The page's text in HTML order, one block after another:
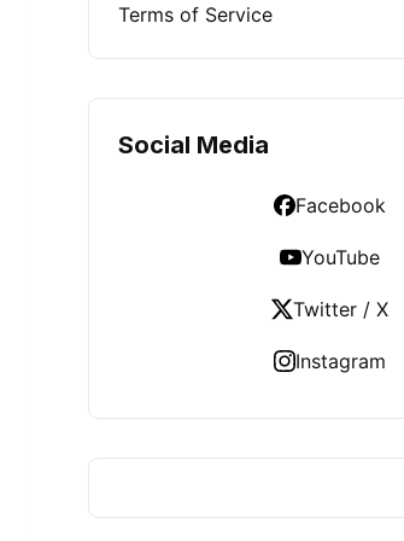
Terms of Service
Social Media
Facebook
YouTube
Twitter / X
Instagram